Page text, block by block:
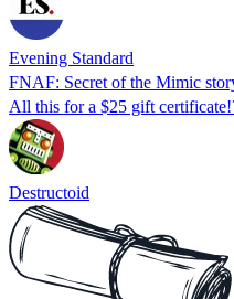
Evening Standard
FNAF: Secret of the Mimic
All this for a $25 gift
Destructoid